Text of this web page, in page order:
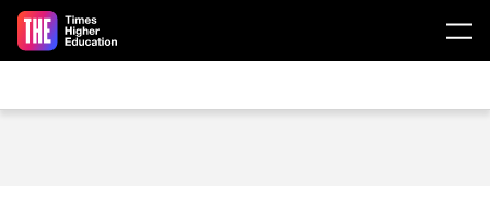
Skip to main content